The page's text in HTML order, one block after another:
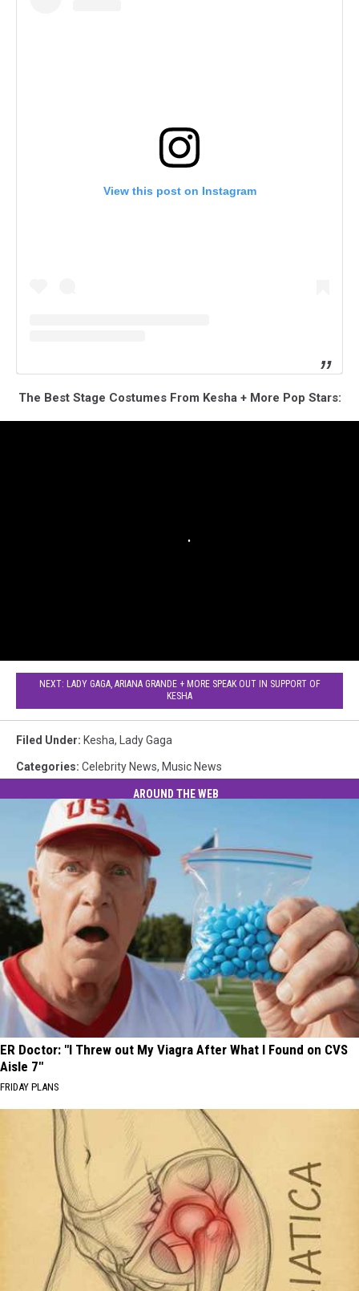
View this post on Instagram
The Best Stage Costumes From Kesha + More Pop Stars:
NEXT: LADY GAGA, ARIANA GRANDE + MORE SPEAK OUT IN SUPPORT OF
KESHA
Filed Under: Kesha, Lady Gaga
Categories: Celebrity News, Music News
AROUND THE WEB
ER Doctor: "I Threw out My Viagra After What I Found on CVS
Aisle 7"
FRIDAY PLANS